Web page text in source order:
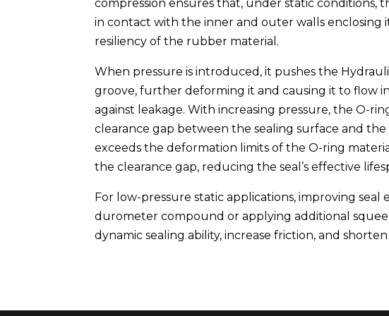
compression ensures that, under static conditions,
in contact with the inner and outer walls enclosing
resiliency of the rubber material.
When pressure is introduced, it pushes the
groove, further deforming it and causing it to flow
against leakage. With increasing pressure, the O-
clearance gap between the sealing surface and
exceeds the deformation limits of the O-ring
the clearance gap, reducing the seal’s effective
For low-pressure static applications, improving seal
durometer compound or applying additional
dynamic sealing ability, increase friction, and shorten